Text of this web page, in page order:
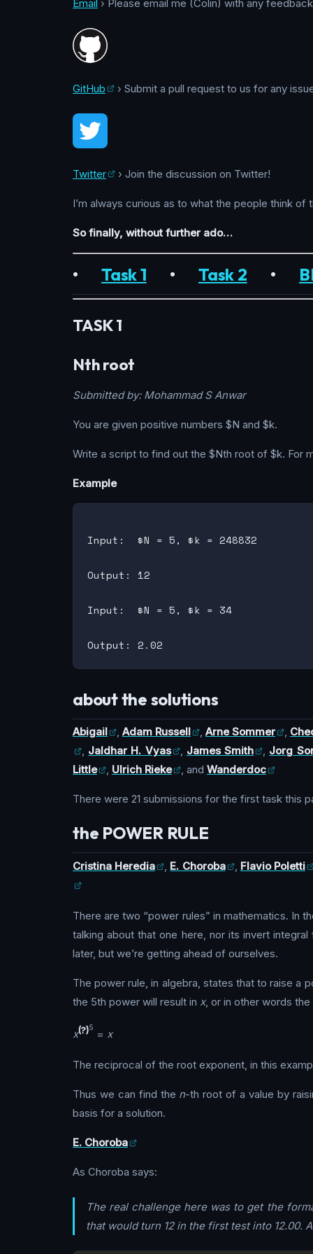
Email › Please email me (Colin) with any
GitHub › Submit a pull request to us for any
Twitter › Join the discussion on Twitter!
I’m always curious as to what the people think
So finally, without further ado…
•Task 1 •Task 2 •
TASK 1
Nth root
Submitted by: Mohammad S Anwar
You are given positive numbers $N and $k.
Write a script to find out the $Nth root of $k. For
Example
Input:  $N = 5, $k = 248832
Output: 12
Input:  $N = 5, $k = 34
about the solutions
Abigail , Adam Russell , Arne Sommer ,
, Jaldhar H. Vyas , James Smith , Jorg
Little
, Ulrich Rieke , and Wanderdoc
There were 21 submissions for the first task this
the POWER RULE
Cristina Heredia , E. Choroba , Flavio Poletti
There are two “power rules” in mathematics. In
talking about that one here, nor its invert
later, but we’re getting ahead of ourselves.
The power rule, in algebra, states that to raise a
the 5th power will result in x, or in other words
x(?)5 = x
The reciprocal of the root exponent, in this
Thus we can find the n-th root of a value by
basis for a solution.
E. Choroba
As Choroba says:
The real challenge here was to get the
that would turn 12 in the first test into 12.00.